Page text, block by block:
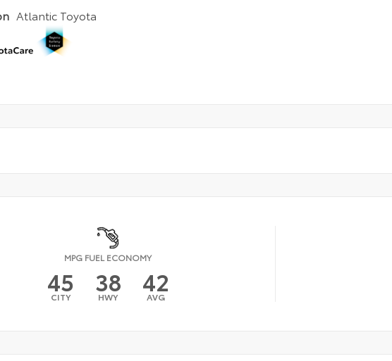
Atlantic Toyota
MPG FUEL ECONOMY
45
CITY 38
HWY 42
AVG